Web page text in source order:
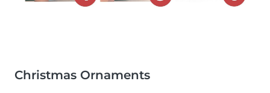
Christmas Ornaments